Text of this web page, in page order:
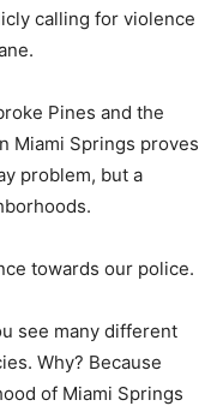
calling for violence
Pines and the
Miami Springs proves
problem, but a
towards our police.
see many different
Why? Because
of Miami Springs